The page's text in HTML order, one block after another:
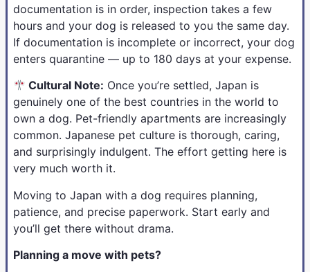
documentation is in order, inspection takes a few
hours and your dog is released to you the same day.
If documentation is incomplete or incorrect, your dog
enters quarantine — up to 180 days at your expense.
Cultural Note: Once you’re settled, Japan is
genuinely one of the best countries in the world to
own a dog. Pet-friendly apartments are increasingly
common. Japanese pet culture is thorough, caring,
and surprisingly indulgent. The effort getting here is
very much worth it.
Moving to Japan with a dog requires planning,
patience, and precise paperwork. Start early and
you’ll get there without drama.
Planning a move with pets?